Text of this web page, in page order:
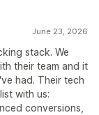
June 23, 2026
stack. We
their team and it
had. Their tech
with us:
conversions,